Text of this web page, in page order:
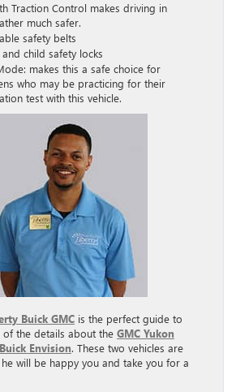
Traction Control makes driving in
much safer.
safety belts
child safety locks
makes this a safe choice for
who may be practicing for their
test with this vehicle.
Buick GMC is the perfect guide to
the details about the GMC Yukon
Envision. These two vehicles are
he will be happy you and take you for a